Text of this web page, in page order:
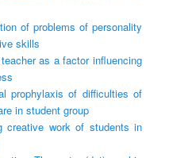
of problems of personality
skills
as a factor influencing
prophylaxis of difficulties of
in student group
creative work of students in